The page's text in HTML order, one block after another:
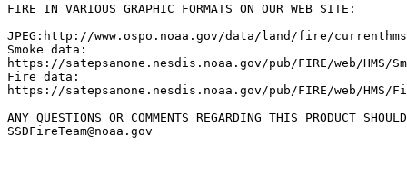
FIRE IN VARIOUS GRAPHIC FORMATS ON OUR WEB SITE:
JPEG:http://www.ospo.noaa.gov/data/land/fire/
Smoke data:
https://satepsanone.nesdis.noaa.gov/pub/FIRE/web/HMS/
Fire data:
https://satepsanone.nesdis.noaa.gov/pub/FIRE/web/HMS/
ANY QUESTIONS OR COMMENTS REGARDING THIS PRODUCT